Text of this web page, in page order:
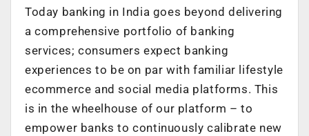
Today banking in India goes beyond delivering
a comprehensive portfolio of banking
services; consumers expect banking
experiences to be on par with familiar lifestyle
ecommerce and social media platforms. This
is in the wheelhouse of our platform – to
empower banks to continuously calibrate new